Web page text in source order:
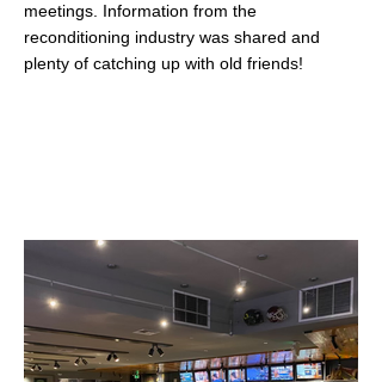
meetings. Information from the
reconditioning industry was shared and
plenty of catching up with old friends!